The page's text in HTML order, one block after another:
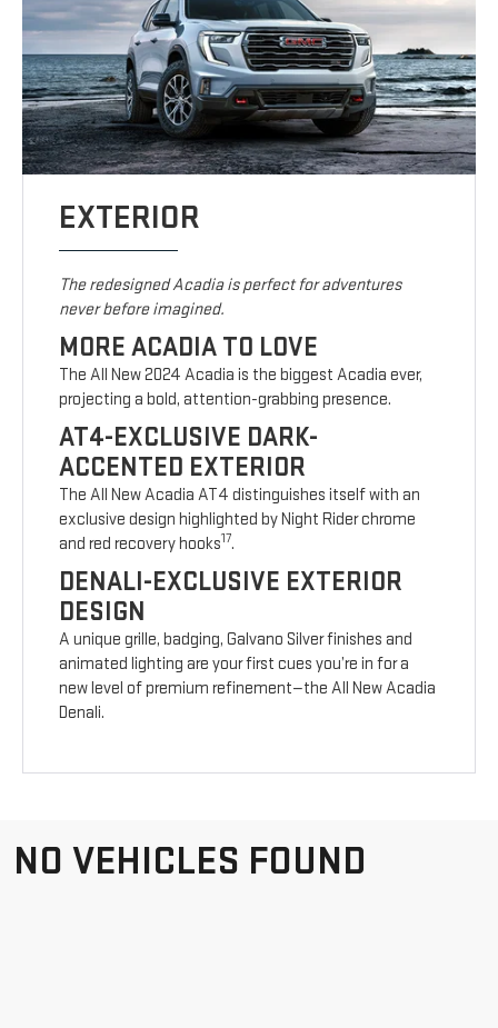
EXTERIOR
The redesigned Acadia is perfect for adventures
never before imagined.
MORE ACADIA TO LOVE
The All New 2024 Acadia is the biggest Acadia ever,
projecting a bold, attention-grabbing presence.
AT4-EXCLUSIVE DARK-
ACCENTED EXTERIOR
The All New Acadia AT4 distinguishes itself with an
exclusive design highlighted by Night Rider chrome
and red recovery hooks17.
DENALI-EXCLUSIVE EXTERIOR
DESIGN
A unique grille, badging, Galvano Silver finishes and
animated lighting are your first cues you’re in for a
new level of premium refinement—the All New Acadia
Denali.
NO VEHICLES FOUND